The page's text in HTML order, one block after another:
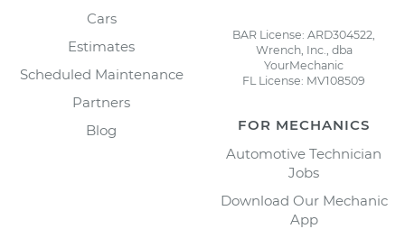
Cars
Estimates
Scheduled Maintenance
Partners
Blog
BAR License: ARD304522,
Wrench, Inc., dba
YourMechanic
FL License: MV108509
FOR MECHANICS
Automotive Technician
Jobs
Download Our Mechanic
App